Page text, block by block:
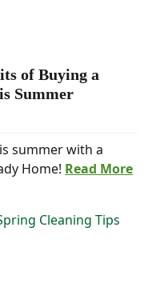
of Buying a
Summer
summer with a
Home! Read More